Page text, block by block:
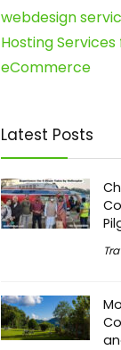
webdesign
Hosting Services
eCommerce
Latest Posts